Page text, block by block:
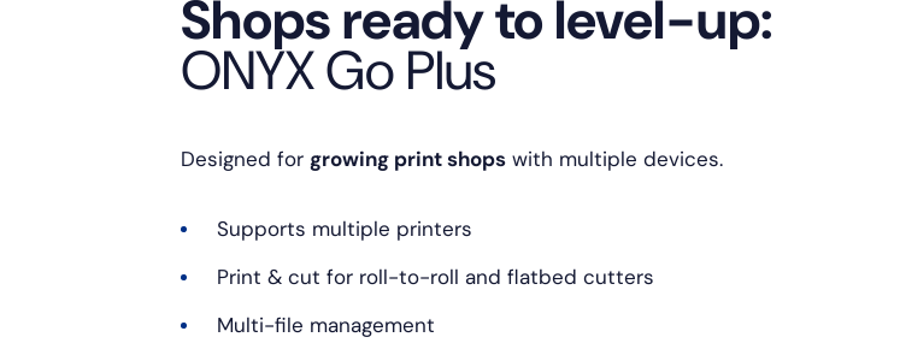
Shops ready to level-up:
ONYX Go Plus
Designed for growing print shops with multiple devices.
Supports multiple printers
Print & cut for roll-to-roll and flatbed cutters
Multi-file management